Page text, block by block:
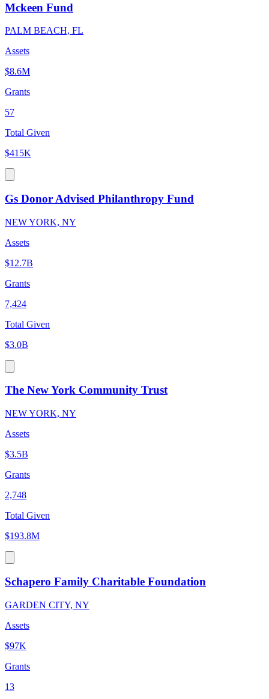
Mckeen Fund
PALM BEACH, FL
Assets
$8.6M
Grants
57
Total Given
$415K
Gs Donor Advised Philanthropy Fund
NEW YORK, NY
Assets
$12.7B
Grants
7,424
Total Given
$3.0B
The New York Community Trust
NEW YORK, NY
Assets
$3.5B
Grants
2,748
Total Given
$193.8M
Schapero Family Charitable Foundation
GARDEN CITY, NY
Assets
$97K
Grants
13